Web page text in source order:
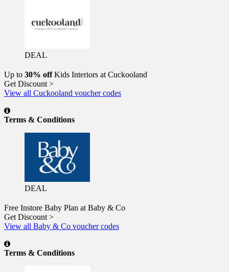
DEAL
Up to 30% offKids Interiors at Cuckooland
Get Discount >
View all Cuckooland voucher codes
Terms & Conditions
DEAL
Free Instore Baby Plan at Baby & Co
Get Discount >
View all Baby & Co voucher codes
Terms & Conditions